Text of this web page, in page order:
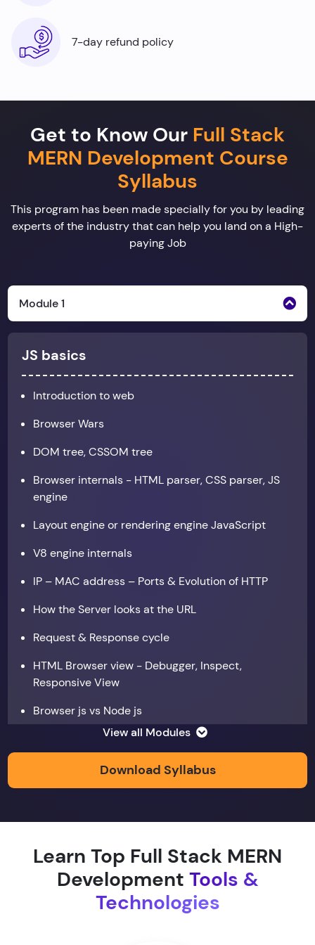
7-day refund policy
Get to Know Our Full Stack
MERN Development Course
Syllabus
This program has been made specially for you by leading
experts of the industry that can help you land on a High-
paying Job
Module 1
JS basics
Introduction to web
Browser Wars
DOM tree, CSSOM tree
Browser internals - HTML parser, CSS parser, JS
engine
Layout engine or rendering engine JavaScript
V8 engine internals
IP – MAC address – Ports & Evolution of HTTP
How the Server looks at the URL
Request & Response cycle
HTML Browser view - Debugger, Inspect,
Responsive View
Browser js vs Node js
Copy by value and Copy by reference
Array and JSON iteration
XMLHTTPRequest
Hoisting & scope
function & return keyword
View all Modules
Download Syllabus
Learn Top Full Stack MERN
Development Tools &
Technologies